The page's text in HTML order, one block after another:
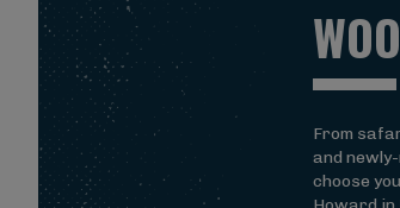
From
and
choose